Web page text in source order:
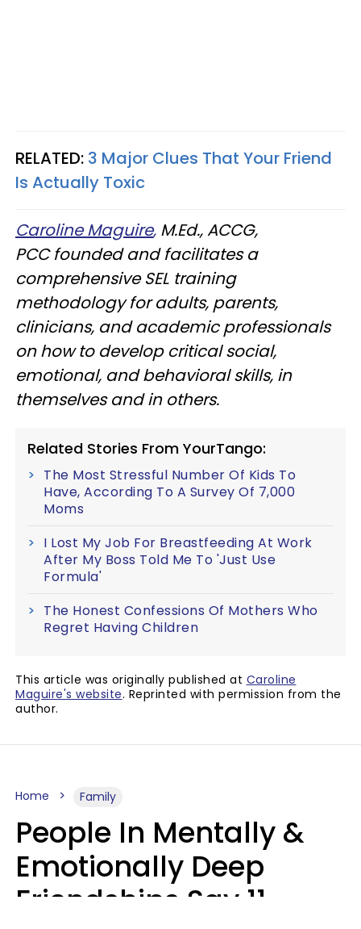
RELATED: 3 Major Clues That Your Friend
Is Actually Toxic
Caroline Maguire, M.Ed., ACCG,
PCC founded and facilitates a
comprehensive SEL training
methodology for adults, parents,
clinicians, and academic professionals
on how to develop critical social,
emotional, and behavioral skills, in
themselves and in others.
Related Stories From YourTango:
The Most Stressful Number Of Kids To
Have, According To A Survey Of 7,000
Moms
I Lost My Job For Breastfeeding At Work
After My Boss Told Me To 'Just Use
Formula'
The Honest Confessions Of Mothers Who
Regret Having Children
This article was originally published at Caroline
Maguire's website. Reprinted with permission from the
author.
Home Family
People In Mentally &
Emotionally Deep
Friendships Say 11